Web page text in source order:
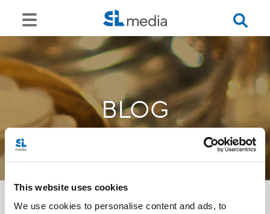
This website uses cookies
We use cookies to personalise content and ads, to
BLOG